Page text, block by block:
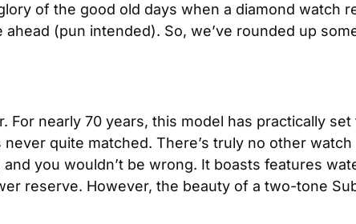
of the good old days when a diamond watch
ahead (pun intended). So, we’ve rounded up
For nearly 70 years, this model has practically
you wouldn’t be wrong. It boasts features
reserve. However, the beauty of a two-tone